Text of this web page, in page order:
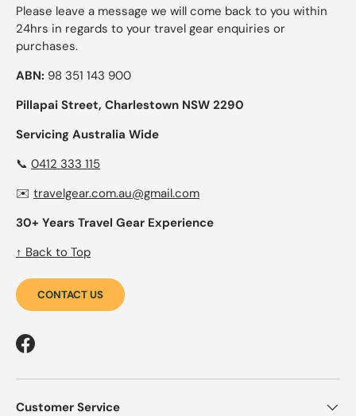
Please leave a message we will come back to you within
24hrs in regards to your travel gear enquiries or
purchases.
ABN: 98 351 143 900
Pillapai Street, Charlestown NSW 2290
Servicing Australia Wide
📞 0412 333 115
✉️ travelgear.com.au@gmail.com
30+ Years Travel Gear Experience
↑ Back to Top
CONTACT US
Facebook
Customer Service